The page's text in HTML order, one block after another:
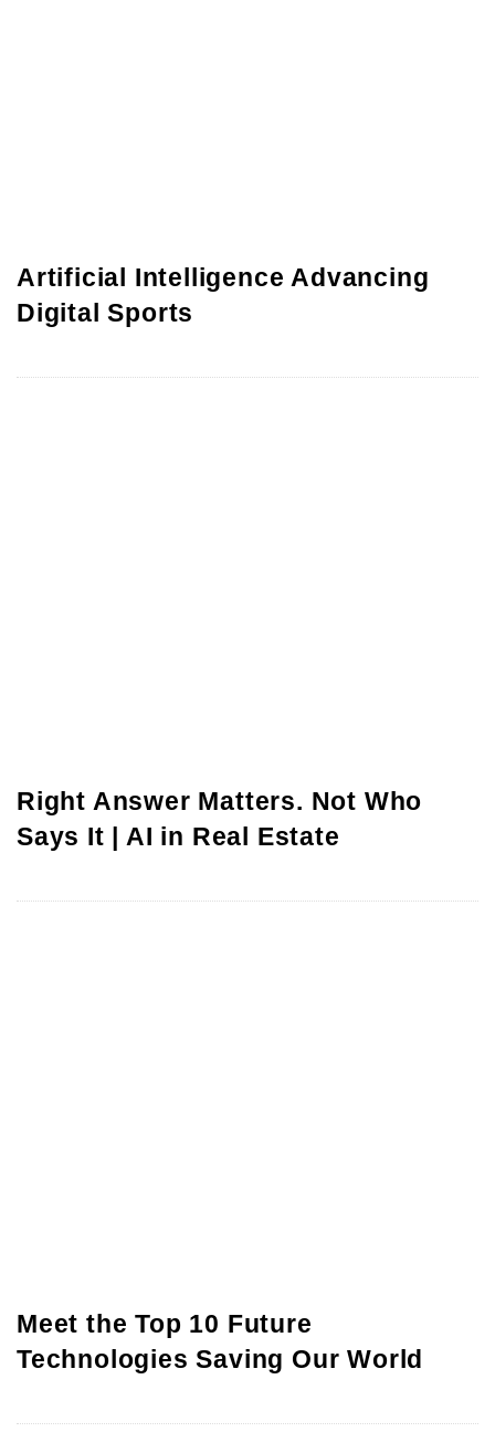
Artificial Intelligence Advancing
Digital Sports
Right Answer Matters. Not Who
Says It | AI in Real Estate
Meet the Top 10 Future
Technologies Saving Our World